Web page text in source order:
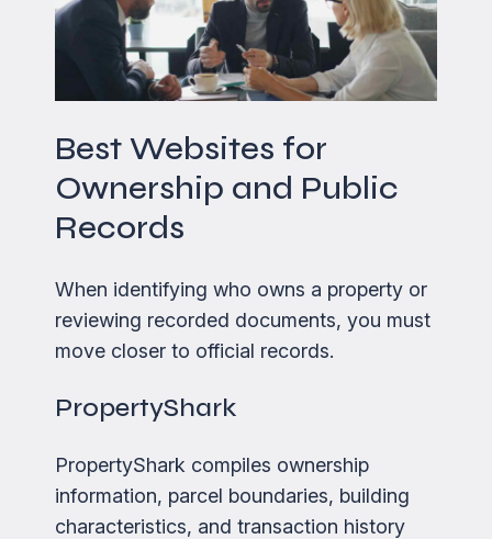
Best Websites for
Ownership and Public
Records
When identifying who owns a property or
reviewing recorded documents, you must
move closer to official records.
PropertyShark
PropertyShark compiles ownership
information, parcel boundaries, building
characteristics, and transaction history